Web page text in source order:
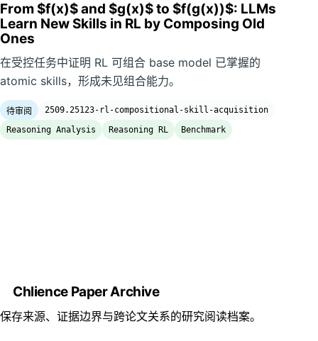
From $f(x)$ and $g(x)$ to $f(g(x))$: LLMs
Learn New Skills in RL by Composing Old
Ones
在受控任务中证明 RL 可组合 base model 已掌握的
atomic skills，形成未见组合能力。
待审阅
2509.25123-rl-compositional-skill-acquisition
Reasoning Analysis
Reasoning RL Benchmark
Chlience Paper Archive
保存来源、证据边界与跨论文关系的研究阅读档案。